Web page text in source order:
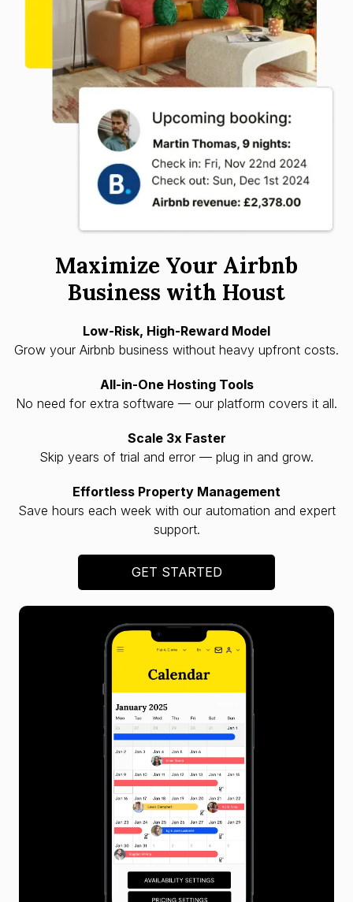
Maximize Your Airbnb
Business with Houst
Low-Risk, High-Reward Model
Grow your Airbnb business without heavy upfront costs.
All-in-One Hosting Tools
No need for extra software — our platform covers it all.
Scale 3x Faster
Skip years of trial and error — plug in and grow.
Effortless Property Management
Save hours each week with our automation and expert
support.
GET STARTED